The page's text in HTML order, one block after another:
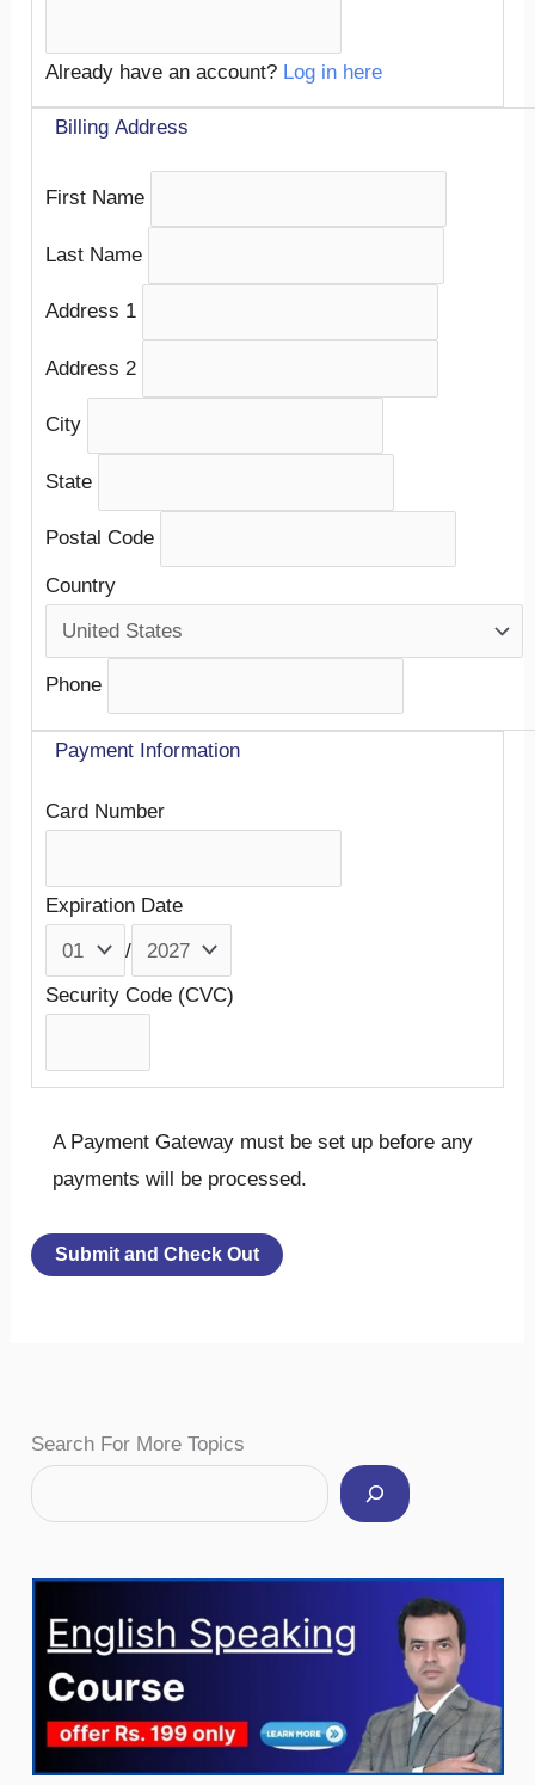
Already have an account? Log in here
Billing Address
First Name
Last Name
Address 1
Address 2
City
State
Postal Code
Country
Phone
Payment Information
Card Number
Expiration Date
/
Security Code (CVC)
A Payment Gateway must be set up before any
payments will be processed.
Search For More Topics